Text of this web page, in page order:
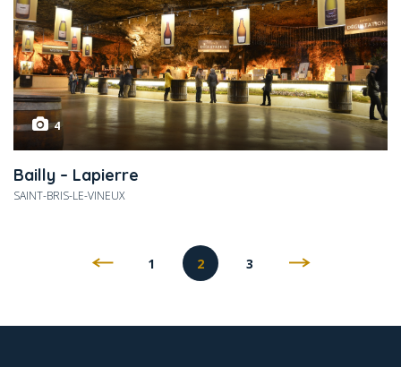
4
Bailly – Lapierre
SAINT-BRIS-LE-VINEUX
1 2 3